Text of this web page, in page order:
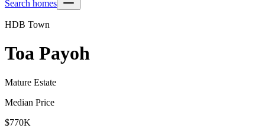
Search homes
HDB Town
Toa Payoh
Mature Estate
Median Price
$770K